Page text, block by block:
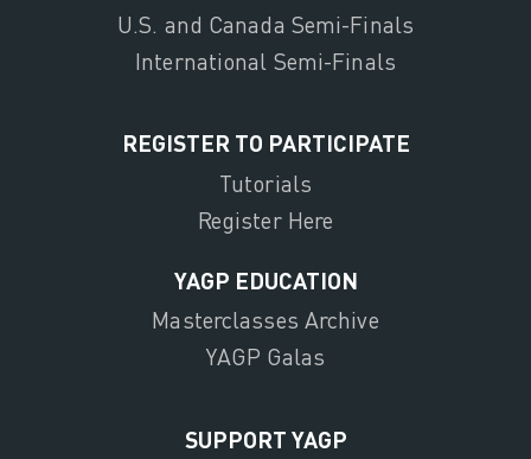
U.S. and Canada Semi-Finals
International Semi-Finals
REGISTER TO PARTICIPATE
Tutorials
Register Here
YAGP EDUCATION
Masterclasses Archive
YAGP Galas
SUPPORT YAGP